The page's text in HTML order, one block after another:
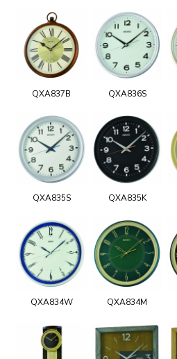
QXA837B QXA836S
QXA835S QXA835K
QXA834W QXA834M